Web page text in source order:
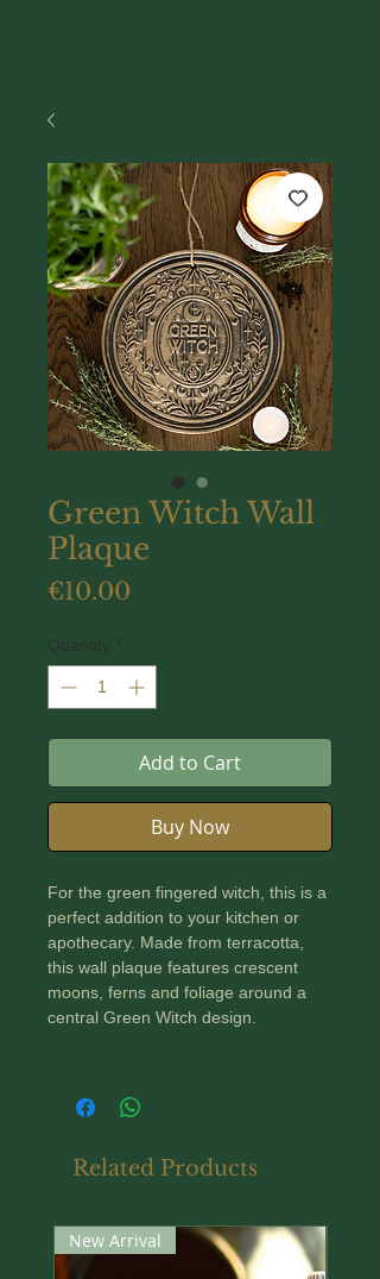
Green Witch Wall
Plaque
€10.00
Quantity *
Add to Cart
Buy Now
For the green fingered witch, this is a
perfect addition to your kitchen or
apothecary. Made from terracotta,
this wall plaque features crescent
moons, ferns and foliage around a
central Green Witch design.
hanging.
Dimensions: 200 mm diameter
Related Products
New Arrival